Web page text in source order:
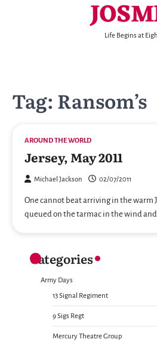
Life Begins at
Tag: Ransom’s
AROUND THE WORLD
Jersey, May 2011
Michael Jackson 02/07/2011
One cannot beat arriving in the warm
queued on the tarmac in the wind
Categories
Army Days
13 Signal Regiment
9 Sigs Regt
Mercury Theatre Group